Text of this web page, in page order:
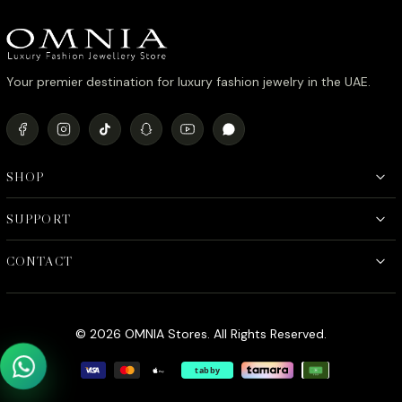
Your premier destination for luxury fashion jewelry in the UAE.
SHOP
SUPPORT
CONTACT
© 2026 OMNIA Stores. All Rights Reserved.